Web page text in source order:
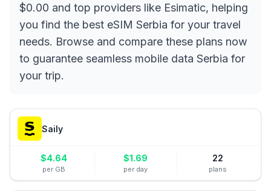
$0.00 and top providers like Esimatic, helping
you find the best eSIM Serbia for your travel
needs. Browse and compare these plans now
to guarantee seamless mobile data Serbia for
your trip.
Saily
$4.64
per GB
$1.69
per day
22
plans